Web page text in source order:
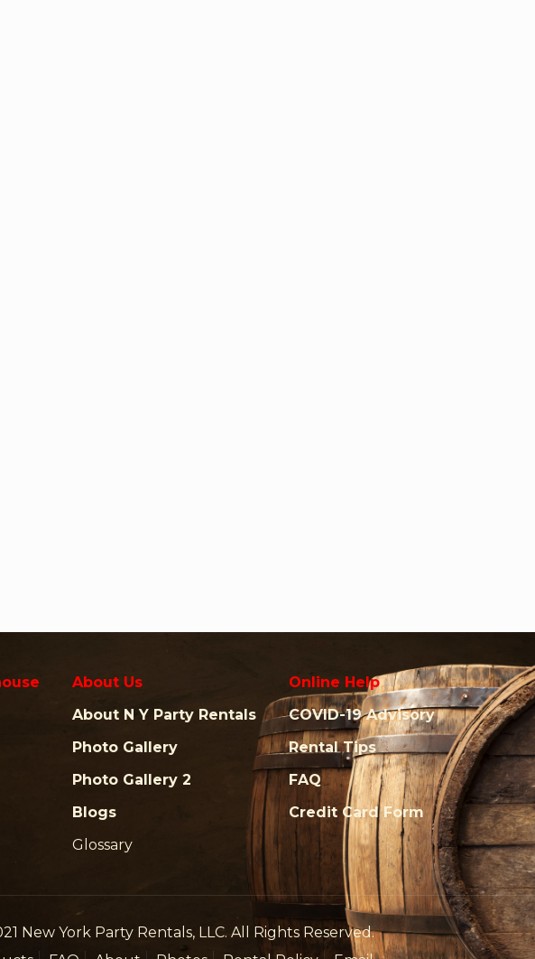
About Us
About N Y Party Rentals
Photo Gallery
Photo Gallery 2
Blogs
Glossary
Online Help
COVID-19 Advisory
Rental Tips
FAQ
Credit Card Form
New York Party Rentals, LLC. All Rights Reserved.